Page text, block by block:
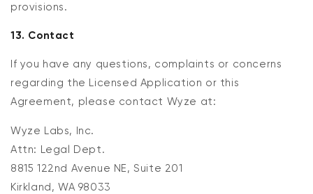
provisions.
13. Contact
If you have any questions, complaints or concerns
regarding the Licensed Application or this
Agreement, please contact Wyze at:
Wyze Labs, Inc.
Attn: Legal Dept.
8815 122nd Avenue NE, Suite 201
Kirkland, WA 98033